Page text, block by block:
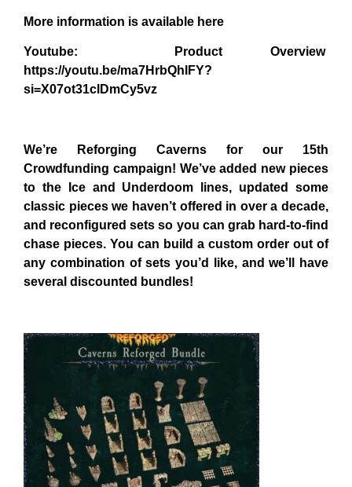
More information is available here
Youtube: Product Overview
https://youtu.be/ma7HrbQhlFY?
si=X07ot31clDmCy5vz
We’re Reforging Caverns for our 15th
Crowdfunding campaign! We’ve added new pieces
to the Ice and Underdoom lines, updated some
classic pieces we haven’t offered in over a decade,
and reconfigured sets so you can grab hard-to-find
chase pieces. You can build a custom order out of
any combination of sets you’d like, and we’ll have
several discounted bundles!